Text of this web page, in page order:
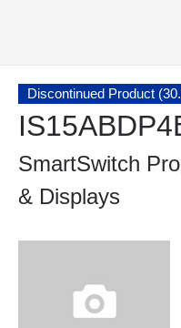
Discontinued Product
SmartSwitch
& Displays